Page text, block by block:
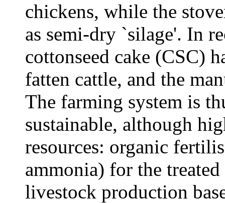
chickens, while the
as semi-dry `silage'. In
cottonseed cake (CSC)
fatten cattle, and the
The farming system is
sustainable, although
resources: organic
ammonia) for the
livestock production